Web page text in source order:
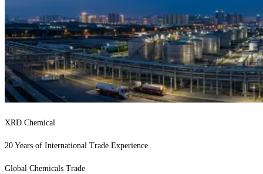
XRD Chemical
20 Years of International Trade Experience
Global Chemicals Trade